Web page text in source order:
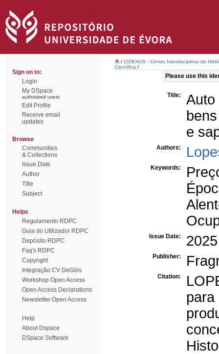
Sign on to:
Login
My DSpace
authorized users
Edit Profile
Receive email
updates
Browse
Communities
& Collections
Issue Date
Author
Title
Subject
Helps
Regulamento RDPC
Guia do Utilizador RDPC
Depósito RDPC
Faq's RDPC
Copyright
Integração CV DeGóis
Workshop Open Access
Open Access Declarations
Newsletter Open Access
Help
About Dspace
DSpace Software
/ CIDEHUS - Centro Interdisciplinar de
Científica /
Please use this
Title:
Auto
e
Authors:
Keywords:
Issue Date: 2025
Publisher:
Citation: